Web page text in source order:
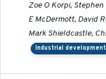
Zoe O Korpi,
E McDermott, David
Mark Shieldcastle,
Industrial development